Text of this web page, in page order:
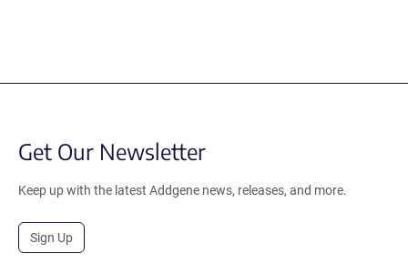
Get Our Newsletter
Keep up with the latest Addgene news, releases, and more.
Sign Up